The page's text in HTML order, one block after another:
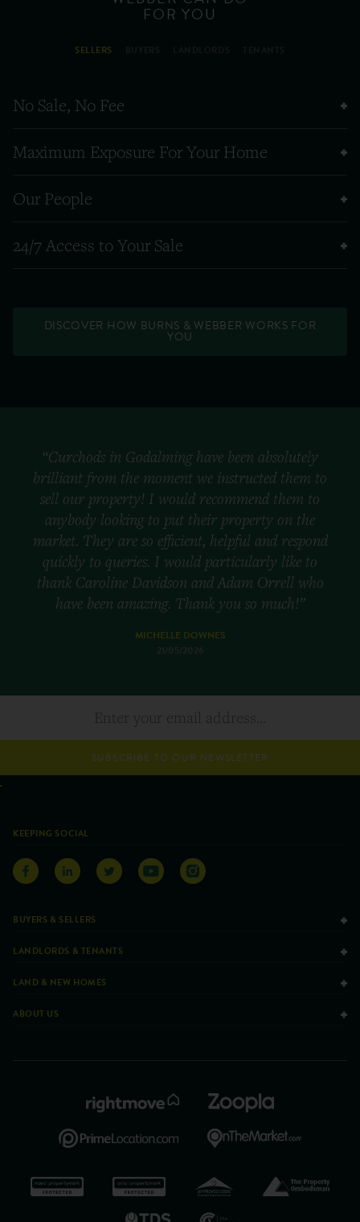
FOR YOU
SELLERS
No Sale, No Fee
Maximum Exposure For Your Home
Our People
24/7 Access to Your Sale
DISCOVER HOW BURNS & WEBBER WORKS FOR
YOU
“Curchods in Godalming have been absolutely
brilliant from the moment we instructed them to
sell our property! I would recommend them to
anybody looking to put their property on the
market. They are so efficient, helpful and respond
quickly to queries. I would particularly like to
thank Caroline Davidson and Adam Orrell who
have been amazing. Thank you so much!”
MICHELLE DOWNES
21/05/2026
SUBSCRIBE TO OUR NEWSLETTER
KEEPING SOCIAL
BUYERS & SELLERS
LANDLORDS & TENANTS
LAND & NEW HOMES
ABOUT US